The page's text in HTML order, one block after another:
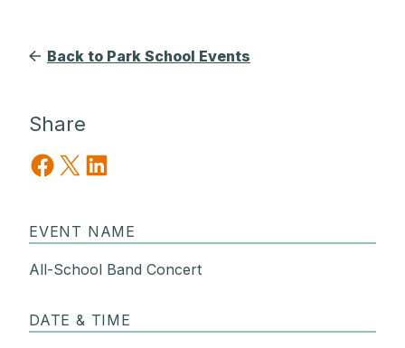
Back to Park School Events
Share
Share on Facebook
Share on X Share on LinkedIn
EVENT NAME
All-School Band Concert
DATE & TIME